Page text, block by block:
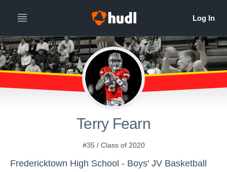
Terry Fearn
#35 / Class of 2020
Fredericktown High School - Boys' JV Basketball